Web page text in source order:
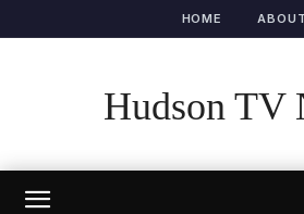
HOME
Hudson TV